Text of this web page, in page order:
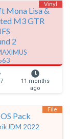
Mona Lisa &
M3 GTR
2
11 months
ago
Vinyl
Pack
2022
File